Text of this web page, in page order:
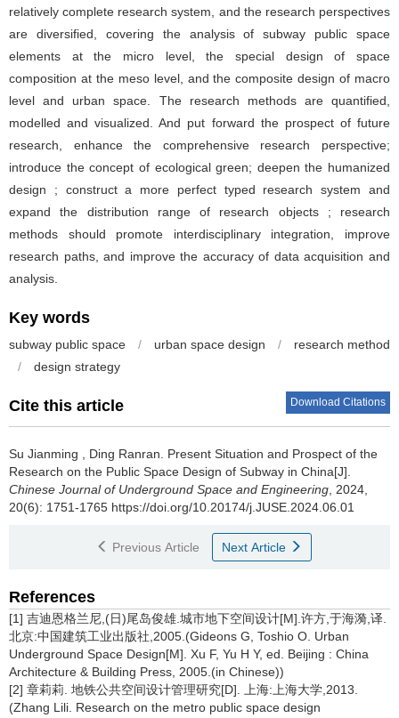
relatively complete research system, and the research perspectives
are diversified, covering the analysis of subway public space
elements at the micro level, the special design of space
composition at the meso level, and the composite design of macro
level and urban space. The research methods are quantified,
modelled and visualized. And put forward the prospect of future
research, enhance the comprehensive research perspective;
introduce the concept of ecological green; deepen the humanized
design ; construct a more perfect typed research system and
expand the distribution range of research objects ; research
methods should promote interdisciplinary integration, improve
research paths, and improve the accuracy of data acquisition and
analysis.
Key words
subway public space / urban space design /
research method
/
design strategy
Cite this article Download Citations
Su Jianming Ding Ranran
Present Situation and Prospect of the
Research on the Public Space Design of Subway in China[J].
Chinese Journal of Underground Space and Engineering , 2024,
20(6): 1751-1765 https://doi.org/10.20174/j.JUSE.2024.06.01
Previous Article Next Article
References
[1] 吉迪恩格兰尼,(日)尾岛俊雄.城市地下空间设计[M].许方,于海漪,译.
北京:中国建筑工业出版社,2005.(Gideons G, Toshio O. Urban
Underground Space Design[M]. Xu F, Yu H Y, ed. Beijing : China
Architecture & Building Press, 2005.(in Chinese))
[2] 章莉莉. 地铁公共空间设计管理研究[D]. 上海:上海大学,2013.
(Zhang Lili. Research on the metro public space design